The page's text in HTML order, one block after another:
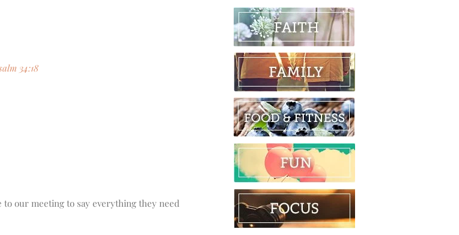
34:18
to our meeting to say everything they need